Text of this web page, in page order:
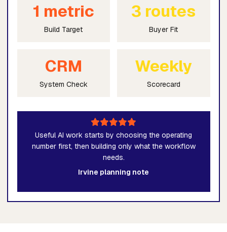
1 metric
Build Target
3 routes
Buyer Fit
CRM
System Check
Weekly
Scorecard
Useful AI work starts by choosing the operating
number first, then building only what the workflow
needs.
Irvine planning note